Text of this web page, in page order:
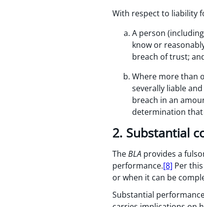
With respect to liability
A person
know or
breach of trust;
Where more than
severally liable
breach in an
determination
2. Substantial
TheBLA provides a
performance.[8] Per
or when it can be
Substantial